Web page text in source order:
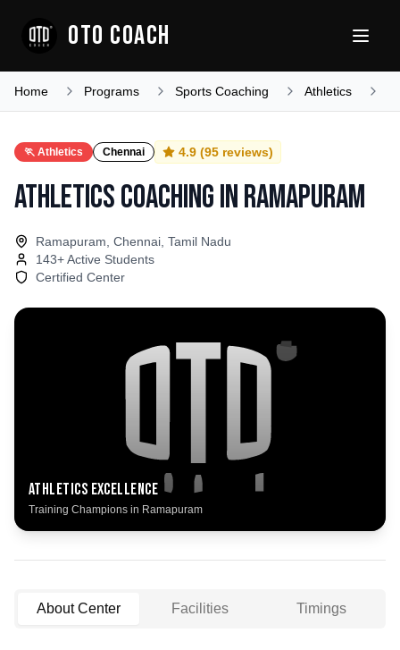
OTO COACH
Home Programs Sports Coaching Athletics
🏃 Athletics Chennai 4.9 (95 reviews)
Athletics CoachinginRamapuram
Ramapuram, Chennai, Tamil Nadu
143+ Active Students
Certified Center
Athletics Excellence
Training Champions in Ramapuram
About Center Facilities Timings